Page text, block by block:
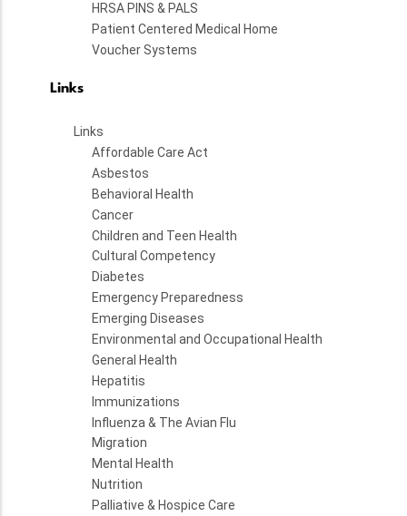
HRSA PINS & PALS
Patient Centered Medical Home
Voucher Systems
Links
Links
Affordable Care Act
Asbestos
Behavioral Health
Cancer
Children and Teen Health
Cultural Competency
Diabetes
Emergency Preparedness
Emerging Diseases
Environmental and Occupational Health
General Health
Hepatitis
Immunizations
Influenza & The Avian Flu
Migration
Mental Health
Nutrition
Palliative & Hospice Care